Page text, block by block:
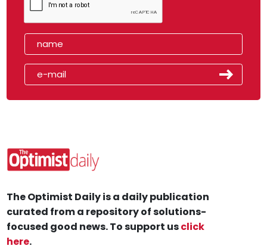
The Optimist Daily is a daily publication
curated from a repository of solutions-
focused good news. To support usclick
here.